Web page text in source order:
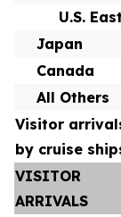
U.S. East
Japan
Canada
All Others
Visitor
by cruise
VISITOR
ARRIVALS